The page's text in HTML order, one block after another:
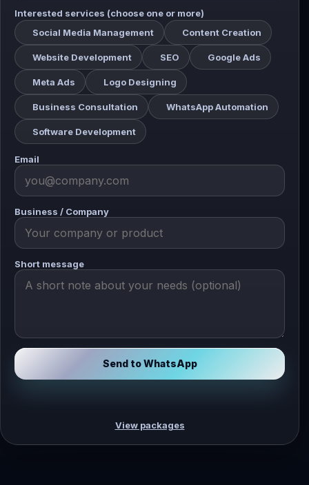
Interested services (choose one or more)
Social Media Management
Content Creation
Website Development SEO Google Ads
Meta Ads Logo Designing
Business Consultation WhatsApp Automation
Software Development
Email
Business / Company
Short message
Send to WhatsApp
View packages